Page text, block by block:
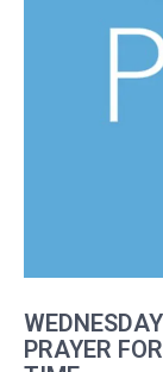
PRAYER